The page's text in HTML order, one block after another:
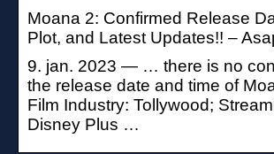
Moana 2: Confirmed Release
Plot, and Latest Updates!! –
9. jan. 2023 — … there is no
the release date and time of
Film Industry: Tollywood;
Disney Plus …